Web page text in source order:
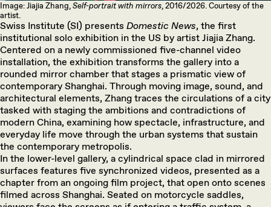
Image: Jiajia Zhang,Self-portrait with mirrors, 2016/2026. Courtesy of the
artist.
Swiss Institute (SI) presents Domestic News, the first
institutional solo exhibition in the US by artist Jiajia Zhang.
Centered on a newly commissioned five-channel video
installation, the exhibition transforms the gallery into a
rounded mirror chamber that stages a prismatic view of
contemporary Shanghai. Through moving image, sound, and
architectural elements, Zhang traces the circulations of a city
tasked with staging the ambitions and contradictions of
modern China, examining how spectacle, infrastructure, and
everyday life move through the urban systems that sustain
the contemporary metropolis.
In the lower-level gallery, a cylindrical space clad in mirrored
surfaces features five synchronized videos, presented as a
chapter from an ongoing film project, that open onto scenes
filmed across Shanghai. Seated on motorcycle saddles,